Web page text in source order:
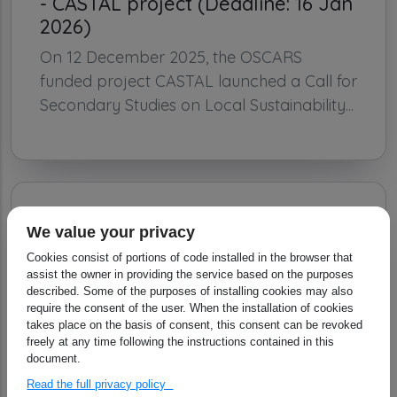
2026)
On 12 December 2025, the OSCARS
funded project CASTAL launched a Call for
Secondary Studies on Local Sustainability...
We value your privacy
Cookies consist of portions of code installed in the browser that
assist the owner in providing the service based on the purposes
described. Some of the purposes of installing cookies may also
require the consent of the user. When the installation of cookies
takes place on the basis of consent, this consent can be revoked
freely at any time following the instructions contained in this
document.
Read the full privacy policy